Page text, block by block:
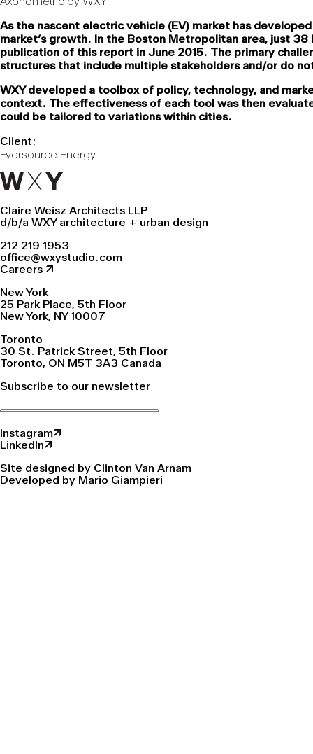
As the nascent electric vehicle (EV) market has
market’s growth. In the Boston Metropolitan area, just
publication of this report in June 2015. The primary
structures that include multiple stakeholders and/or do
WXY developed a toolbox of policy, technology, and
context. The effectiveness of each tool was then
could be tailored to variations within cities.
Client:
Eversource Energy
Claire Weisz Architects LLP
d/b/a WXY architecture + urban design
212 219 1953
office@wxystudio.com
Careers ↗
New York
25 Park Place, 5th Floor
New York, NY 10007
Toronto
30 St. Patrick Street, 5th Floor
Toronto, ON M5T 3A3 Canada
Subscribe to our newsletter
Instagram↗
LinkedIn↗
Site designed by Clinton Van Arnam
Developed by Mario Giampieri